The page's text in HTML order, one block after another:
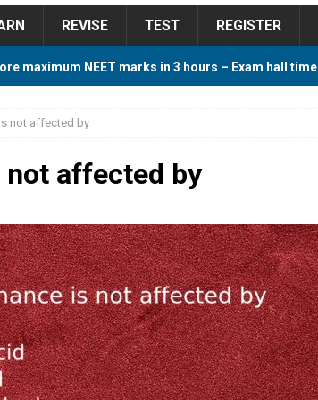
REVISE TEST REGISTER
maximum NEET marks in 3 hours – Exam hall time
Cutoff 2018 Category wise AIQ based on 2017 Cutoff
Study Plan For NEET 2024 STUDY TIPS
not affected by
affected by